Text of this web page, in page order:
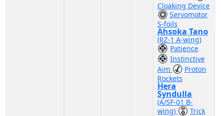
Cloaking Device
Servomotor
S-foils
Ahsoka Tano
(RZ-1 A-wing)
Patience
Instinctive
Aim
Proton
Rockets
Hera
Syndulla
(A/SF-01 B-
wing)
Trick